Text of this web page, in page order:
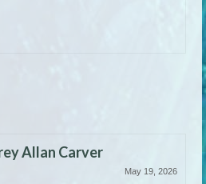
Allan Carver
May 19, 2026